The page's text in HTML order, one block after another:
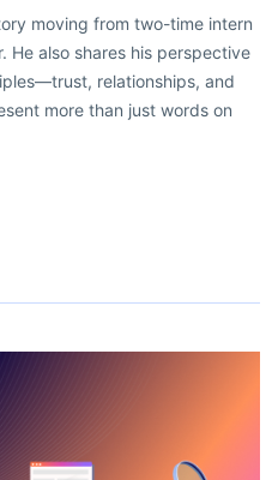
moving from two-time intern
He also shares his perspective
relationships, and
more than just words on